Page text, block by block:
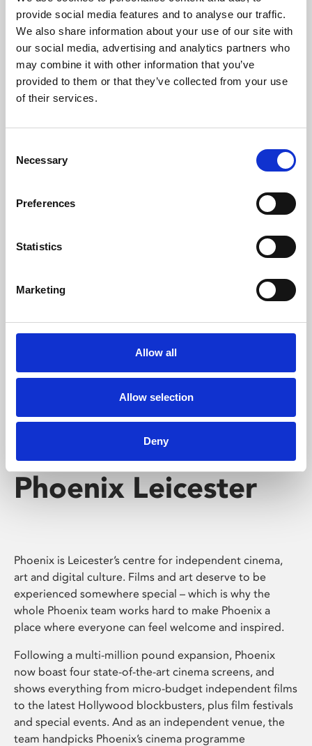
provide social media features and to analyse our traffic.
We also share information about your use of our site with
our social media, advertising and analytics partners who
may combine it with other information that you’ve
provided to them or that they’ve collected from your use
of their services.
Selection
Necessary
Preferences
Statistics
Marketing
Allow all
Allow selection
Deny
Phoenix’s art and digital culture programme presents
free exhibitions by artists from across the world,
supported by Arts Council England and De Montfort
University.
Whether for pleasure, professional skills or education,
screenings make learning rewarding and fun.
Phoenix Leicester
Phoenix is Leicester’s centre for independent cinema,
art and digital culture. Films and art deserve to be
experienced somewhere special – which is why the
whole Phoenix team works hard to make Phoenix a
place where everyone can feel welcome and inspired.
Following a multi-million pound expansion, Phoenix
now boast four state-of-the-art cinema screens, and
shows everything from micro-budget independent films
to the latest Hollywood blockbusters, plus film festivals
and special events. And as an independent venue, the
team handpicks Phoenix’s cinema programme